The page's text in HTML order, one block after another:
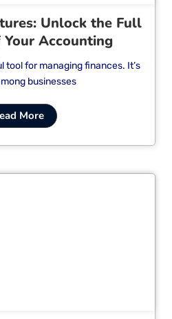
Unlock the Full
Accounting
tool for managing finances. It’s
businesses
More